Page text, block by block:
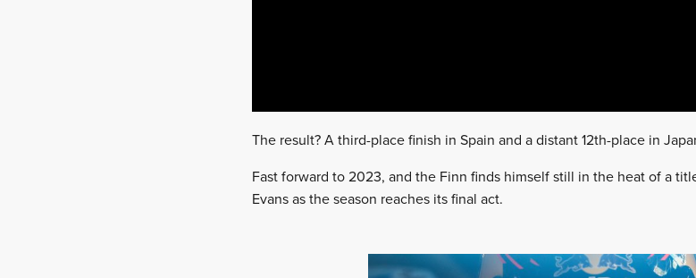
The result? A third-place finish in Spain and a distant 12th-place in
Fast forward to 2023, and the Finn finds himself still in the heat of a
Evans as the season reaches its final act.